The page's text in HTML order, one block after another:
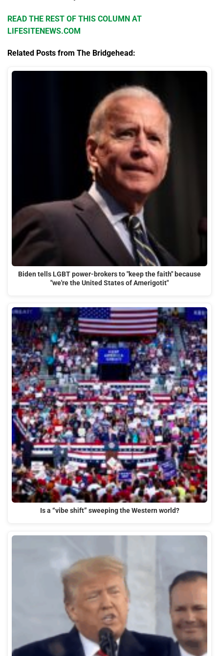
READ THE REST OF THIS COLUMN AT
LIFESITENEWS.COM
Related Posts from The Bridgehead:
Biden tells LGBT power-brokers to "keep the faith" because
"we're the United States of Amerigotit"
Is a “vibe shift” sweeping the Western world?